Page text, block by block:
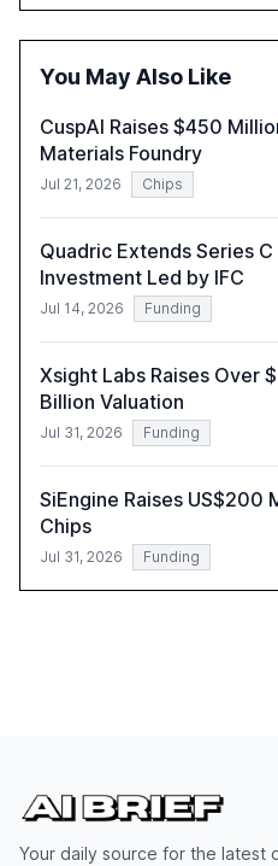
driven security
security
You May Also Like
CuspAI Raises $450
Materials Foundry
Jul 21, 2026 Chips
Quadric Extends Series
Investment Led by IFC
Jul 14, 2026 Funding
Xsight Labs Raises Over
Billion Valuation
Jul 31, 2026 Funding
SiEngine Raises
Chips
Jul 31, 2026 Funding
Your daily source for the latest